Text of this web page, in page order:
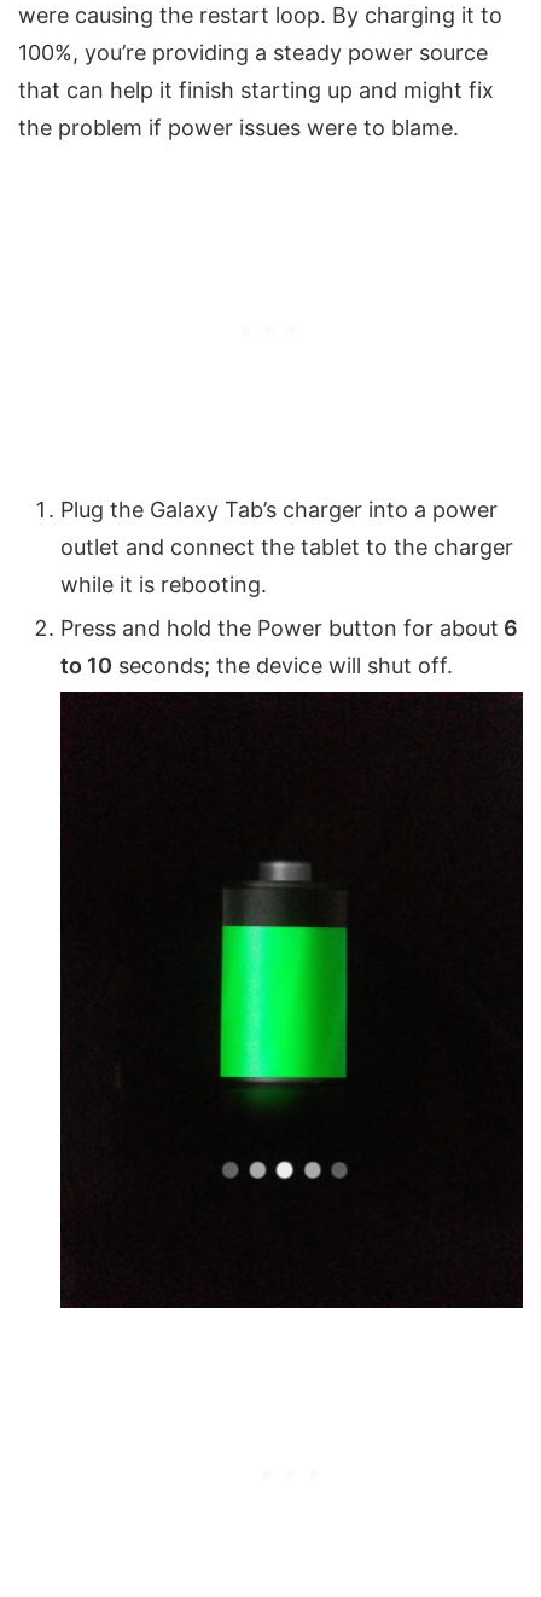
were causing the restart loop. By charging it to
100%, you’re providing a steady power source
that can help it finish starting up and might fix
the problem if power issues were to blame.
Plug the Galaxy Tab’s charger into a power
outlet and connect the tablet to the charger
while it is rebooting.
Press and hold the Power button for about 6
to 10 seconds; the device will shut off.